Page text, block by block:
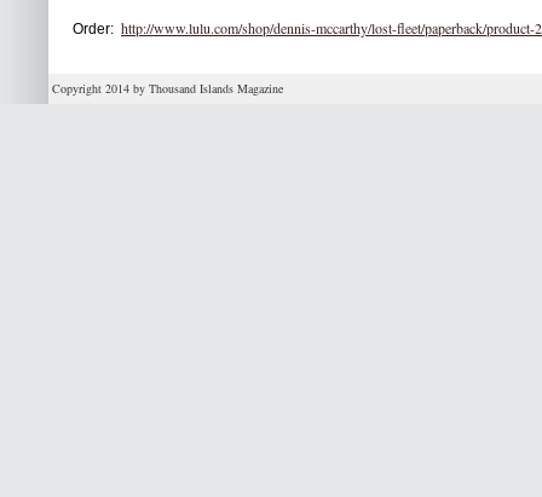
Order: http://www.lulu.com/shop/dennis-mccarthy/lost-fleet/paperback/product-
Copyright 2014 by Thousand Islands Magazine